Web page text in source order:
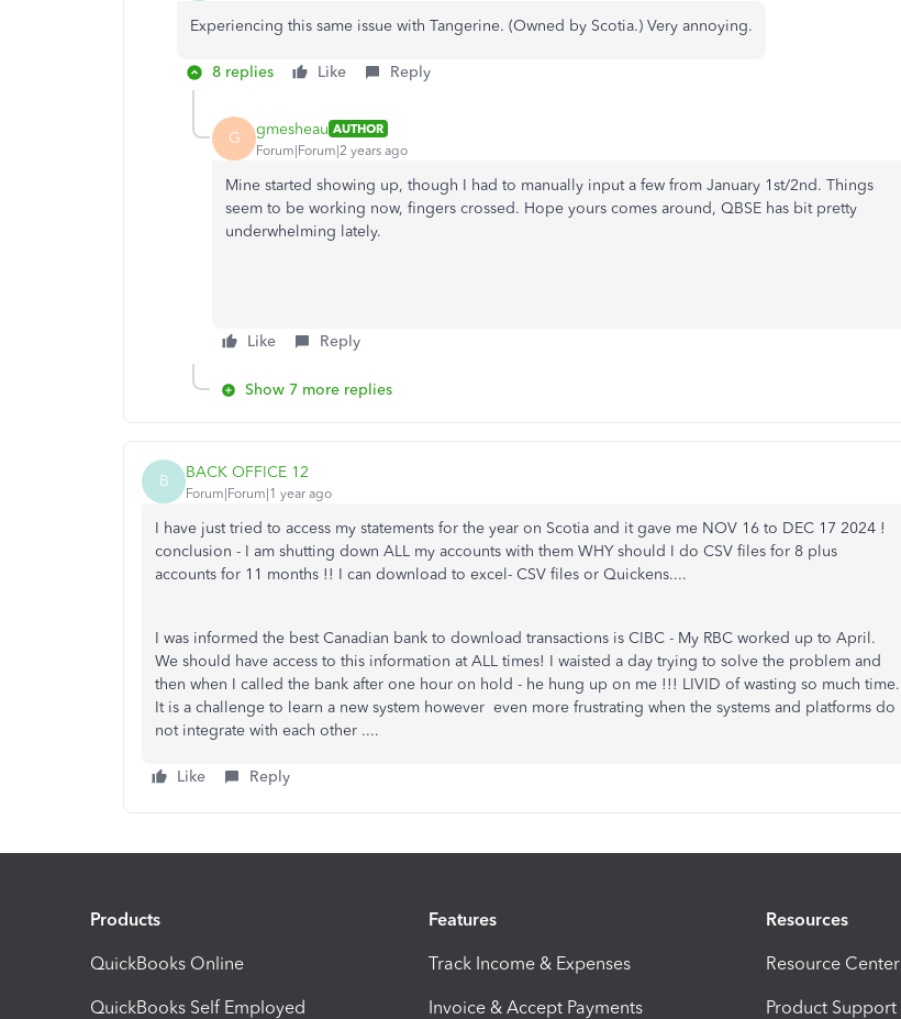
Experiencing this same issue with Tangerine. (Owned by Scotia.) Very annoying.
8 replies Like Reply
G gmesheau AUTHOR
Forum|Forum|2 years ago
Mine started showing up, though I had to manually input a few from January 1st/2nd. Things
seem to be working now, fingers crossed. Hope yours comes around, QBSE has bit pretty
underwhelming lately.
Like Reply
Show 7 more replies
B BACK OFFICE 12
Forum|Forum|1 year ago
I have just tried to access my statements for the year on Scotia and it gave me NOV 16 to DEC 17 2024 !
conclusion - I am shutting down ALL my accounts with them WHY should I do CSV files for 8 plus
accounts for 11 months !! I can download to excel- CSV files or Quickens....
I was informed the best Canadian bank to download transactions is CIBC - My RBC worked up to April.
We should have access to this information at ALL times! I waisted a day trying to solve the problem and
then when I called the bank after one hour on hold - he hung up on me !!! LIVID of wasting so much time.
It is a challenge to learn a new system however even more frustrating when the systems and platforms do
not integrate with each other ....
Like Reply
Products
QuickBooks Online
QuickBooks Self Employed
Features
Track Income & Expenses
Invoice & Accept Payments
Resources
Resource Center
Product Support